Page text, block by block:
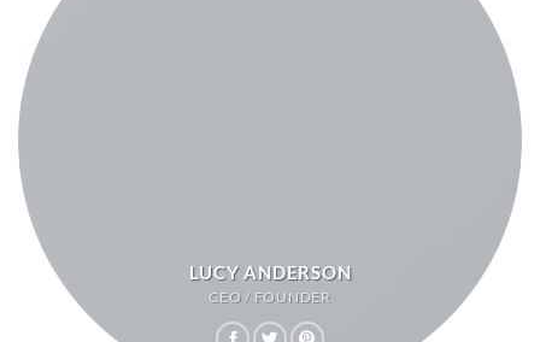
LUCY ANDERSON
CEO / FOUNDER